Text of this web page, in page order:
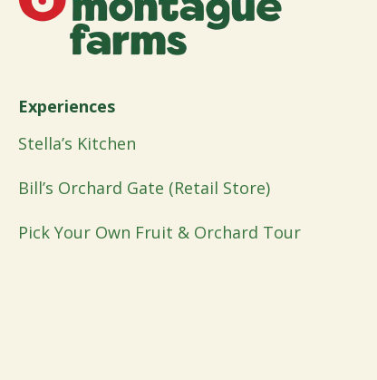
Experiences
Stella’s Kitchen
Bill’s Orchard Gate (Retail Store)
Pick Your Own Fruit & Orchard Tour